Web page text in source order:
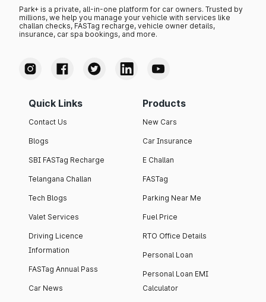
Park+ is a private, all-in-one platform for car owners. Trusted by
millions, we help you manage your vehicle with services like
challan checks, FASTag recharge, vehicle owner details,
insurance, car spa bookings, and more.
Quick Links
Contact Us
Blogs
SBI FASTag Recharge
Telangana Challan
Tech Blogs
Valet Services
Driving Licence
Information
FASTag Annual Pass
Car News
Products
New Cars
Car Insurance
E Challan
FASTag
Parking Near Me
Fuel Price
RTO Office Details
Personal Loan
Personal Loan EMI
Calculator